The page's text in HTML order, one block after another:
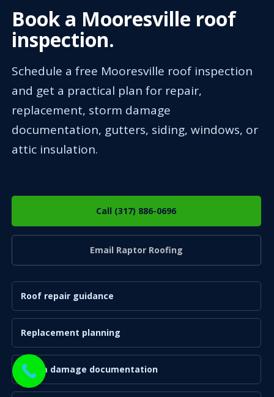
Book a Mooresville roof
inspection.
Schedule a free Mooresville roof inspection
and get a practical plan for repair,
replacement, storm damage
documentation, gutters, siding, windows, or
attic insulation.
Call (317) 886-0696
Email Raptor Roofing
Roof repair guidance
Replacement planning
Storm damage documentation